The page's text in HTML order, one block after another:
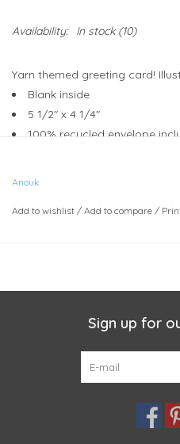
Availability: In stock(10)
Yarn themed greeting card!
Blank inside
5 1/2" x 4 1/4"
100% recycled envelope
Anouk
Add to wishlist / Add to compare /
Sign up for